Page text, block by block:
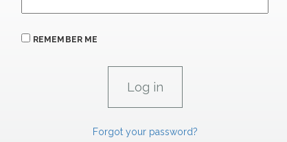
REMEMBER ME
Forgot your password?